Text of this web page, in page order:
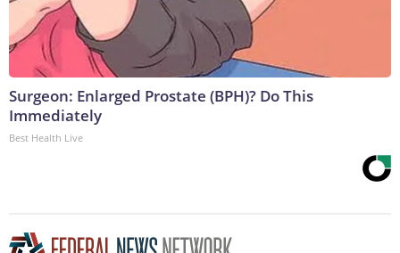
Surgeon: Enlarged Prostate (BPH)? Do This
Immediately
Best Health Live